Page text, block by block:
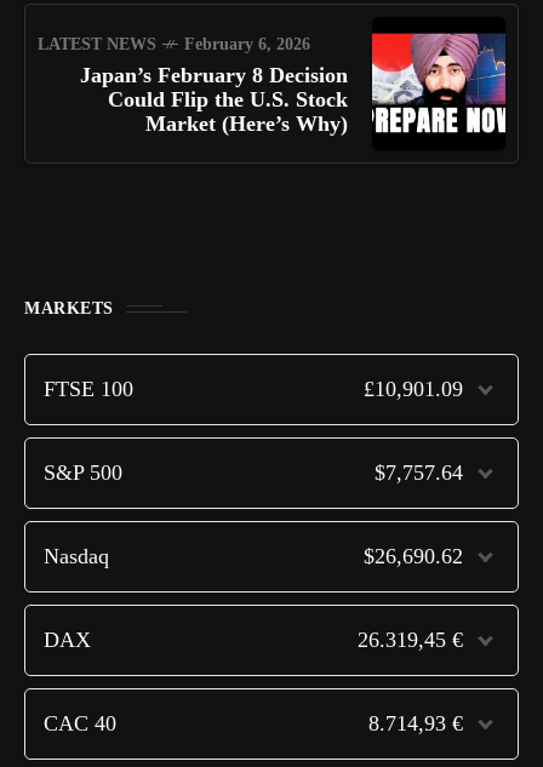
LATEST NEWS February 6, 2026
Japan’s February 8 Decision
Could Flip the U.S. Stock
Market (Here’s Why)
MARKETS
FTSE 100 £10,901.09
S&P 500 $7,757.64
Nasdaq $26,690.62
DAX 26.319,45 €
CAC 40 8.714,93 €